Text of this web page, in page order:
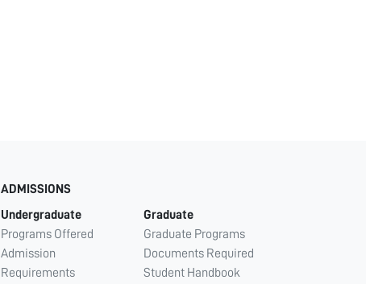
ADMISSIONS
Undergraduate
Programs Offered
Admission
Requirements
Graduate
Graduate Programs
Documents Required
Student Handbook